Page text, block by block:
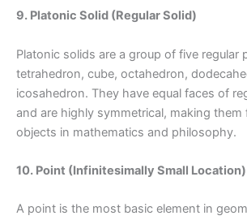
9. Platonic Solid (Regular Solid)
Platonic solids are a group of five regular
tetrahedron, cube, octahedron,
icosahedron. They have equal faces of
and are highly symmetrical, making them
objects in mathematics and philosophy.
10. Point (Infinitesimally Small Location)
A point is the most basic element in